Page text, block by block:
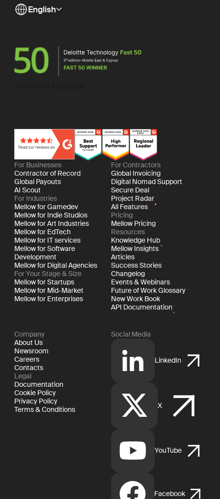
English
For Businesses
Contractor of Record
Global Payouts
AI Scout
For Industries
Mellow for Gamedev
Mellow for Indie Studios
Mellow for Art Industries
Mellow for EdTech
Mellow for IT services
Mellow for Software
Development
Mellow for Digital Agencies
For Your Stage & Size
Mellow for Startups
Mellow for Mid-Market
Mellow for Enterprises
For Contractors
Global Invoicing
Digital Nomad Support
Secure Deal
Project Radar
All Features
Pricing
Mellow Pricing
Resources
Knowledge Hub
Mellow Insights
Articles
Success Stories
Changelog
Events & Webinars
Future of Work Glossary
New Work Book
API Documentation
Company
About Us
Newsroom
Careers
Contacts
Legal
Documentation
Cookie Policy
Privacy Policy
Terms & Conditions
Social Media
LinkedIn
X
YouTube
Facebook